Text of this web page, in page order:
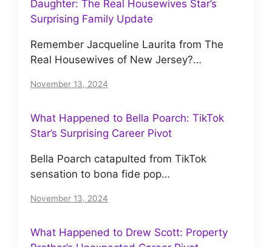
Daughter: The Real Housewives Star’s
Surprising Family Update
Remember Jacqueline Laurita from The
Real Housewives of New Jersey?…
November 13, 2024
What Happened to Bella Poarch: TikTok
Star’s Surprising Career Pivot
Bella Poarch catapulted from TikTok
sensation to bona fide pop…
November 13, 2024
What Happened to Drew Scott: Property